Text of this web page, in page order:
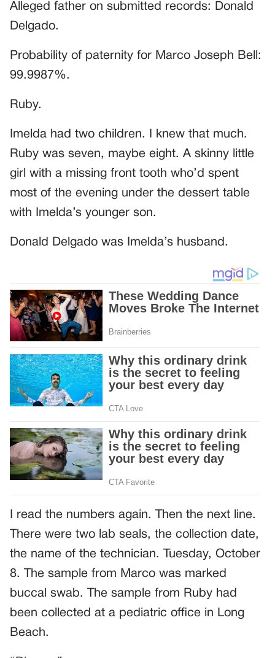
Alleged father on submitted records: Donald
Delgado.
Probability of paternity for Marco Joseph Bell:
99.9987%.
Ruby.
Imelda had two children. I knew that much.
Ruby was seven, maybe eight. A skinny little
girl with a missing front tooth who’d spent
most of the evening under the dessert table
with Imelda’s younger son.
Donald Delgado was Imelda’s husband.
I read the numbers again. Then the next line.
There were two lab seals, the collection date,
the name of the technician. Tuesday, October
8. The sample from Marco was marked
buccal swab. The sample from Ruby had
been collected at a pediatric office in Long
Beach.